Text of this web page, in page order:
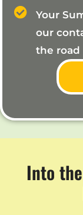
Your
our
the road
Into